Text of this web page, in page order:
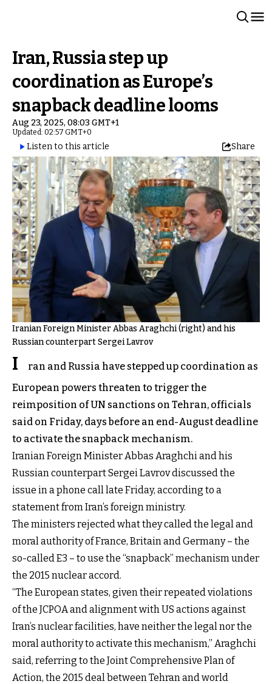
Iran, Russia step up
coordination as Europe’s
snapback deadline looms
Aug 23, 2025, 08:03 GMT+1
Updated: 02:57 GMT+0
Listen to this article Share
Iranian Foreign Minister Abbas Araghchi (right) and his
Russian counterpart Sergei Lavrov
I
ran and Russia have stepped up coordination as
European powers threaten to trigger the
reimposition of UN sanctions on Tehran, officials
said on Friday, days before an end-August deadline
to activate the snapback mechanism.
Iranian Foreign Minister Abbas Araghchi and his
Russian counterpart Sergei Lavrov discussed the
issue in a phone call late Friday, according to a
statement from Iran’s foreign ministry.
The ministers rejected what they called the legal and
moral authority of France, Britain and Germany – the
so-called E3 – to use the “snapback” mechanism under
the 2015 nuclear accord.
“The European states, given their repeated violations
of the JCPOA and alignment with US actions against
Iran’s nuclear facilities, have neither the legal nor the
moral authority to activate this mechanism,” Araghchi
said, referring to the Joint Comprehensive Plan of
Action, the 2015 deal between Tehran and world